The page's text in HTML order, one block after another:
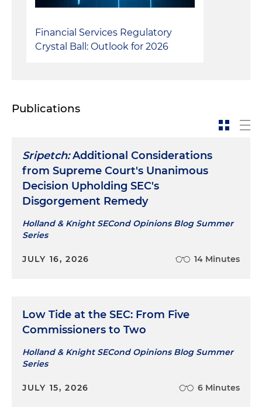
Financial Services Regulatory
Crystal Ball: Outlook for 2026
Publications
Sripetch:Additional Considerations
from Supreme Court's Unanimous
Decision Upholding SEC's
Disgorgement Remedy
Holland & Knight SECond Opinions Blog Summer
Series
JULY 16, 2026 14 Minutes
Low Tide at the SEC: From Five
Commissioners to Two
Holland & Knight SECond Opinions Blog Summer
Series
JULY 15, 2026 6 Minutes